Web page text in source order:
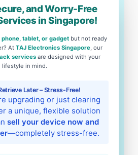
and Worry-Free
in Singapore!
tablet, or gadgetbut not ready
At TAJ Electronics Singapore, our
servicesare designed with your
lifestyle in mind.
Later – Stress-Free!
upgrading or just clearing
a unique, flexible solution
sell your device now and
—completely stress-free.